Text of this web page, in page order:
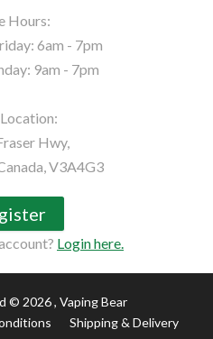
Hours:
6am - 7pm
9am - 7pm
Hwy,
V3A4G3
Login here.
© 2026, Vaping Bear
Shipping & Delivery